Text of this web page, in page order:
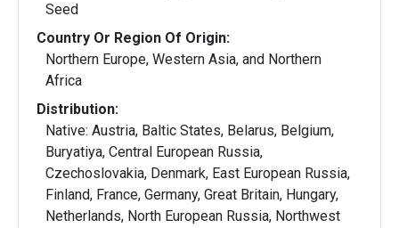
Seed
Country Or Region Of Origin:
Northern Europe, Western Asia, and Northern
Africa
Distribution:
Native: Austria, Baltic States, Belarus, Belgium,
Buryatiya, Central European Russia,
Czechoslovakia, Denmark, East European Russia,
Finland, France, Germany, Great Britain, Hungary,
Netherlands, North European Russia, Northwest